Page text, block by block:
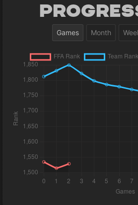
Games Month